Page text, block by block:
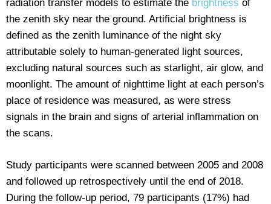
radiation transfer models to estimate the brightness of
the zenith sky near the ground. Artificial brightness is
defined as the zenith luminance of the night sky
attributable solely to human-generated light sources,
excluding natural sources such as starlight, air glow, and
moonlight. The amount of nighttime light at each person’s
place of residence was measured, as were stress
signals in the brain and signs of arterial inflammation on
the scans.
Study participants were scanned between 2005 and 2008
and followed up retrospectively until the end of 2018.
During the follow-up period, 79 participants (17%) had